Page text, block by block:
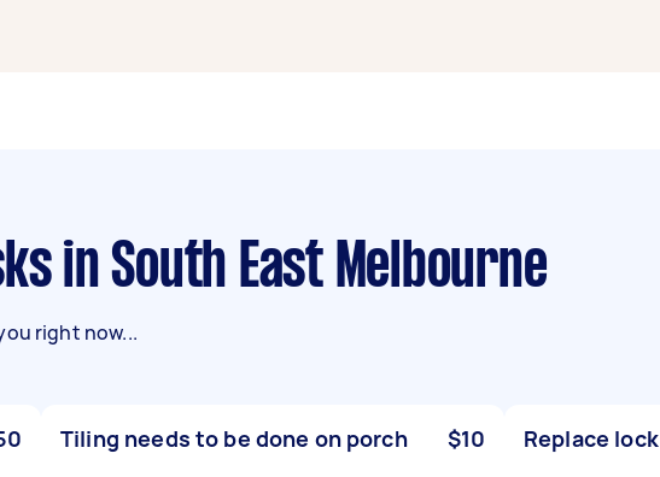
in South East Melbourne
right now...
Tiling needs to be done on porch $10 Replace lock